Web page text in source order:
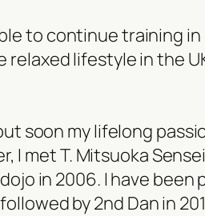
to continue training
relaxed lifestyle in the
soon my lifelong
I met T. Mitsuoka
in 2006. I have been
by 2nd Dan in